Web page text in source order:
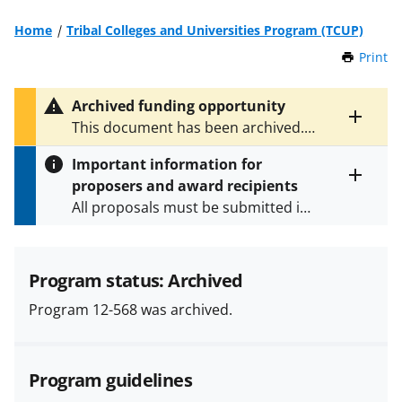
Home
Tribal Colleges and Universities Program (TCUP)
Print
Toggle
entire
text
Archived funding opportunity
This document has been archived.
SeeNSF 21-595for the latest
version.
Important information for
proposers and award recipients
All proposals must be submitted in
and in the
Proposal & Award
Policies & Procedures Guide
(PAPPG) and its supplements
applicable set of NSF
Program status: Archived
Program 12-568 was archived.
Program guidelines